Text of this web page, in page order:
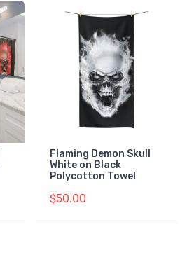
Flaming Demon Skull
White on Black
Polycotton Towel
$50.00